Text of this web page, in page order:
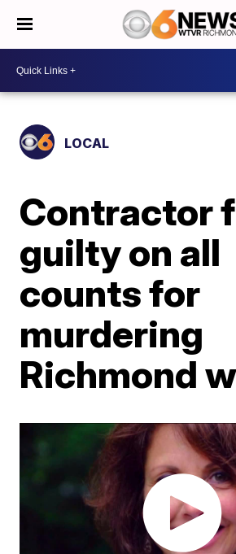
LOCAL
Contractor
guilty on all
counts for
murdering
Richmond